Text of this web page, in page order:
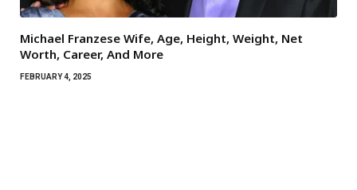
Michael Franzese Wife, Age, Height, Weight, Net
Worth, Career, And More
FEBRUARY 4, 2025